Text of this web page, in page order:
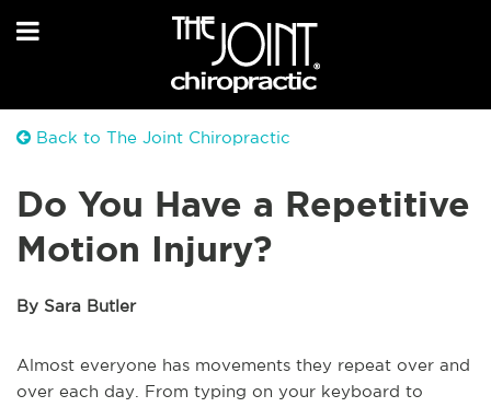
Back to The Joint Chiropractic
Do You Have a Repetitive
Motion Injury?
By Sara Butler
Almost everyone has movements they repeat over and
over each day. From typing on your keyboard to